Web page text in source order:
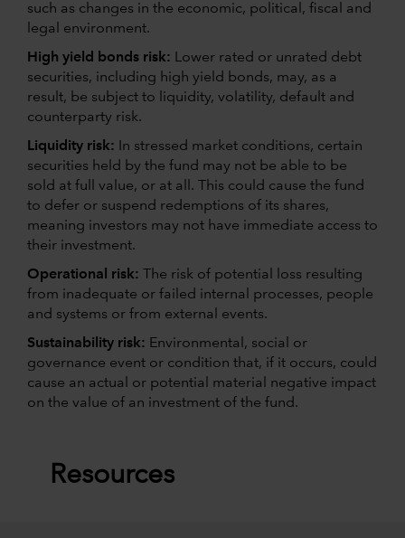
such as changes in the economic, political, fiscal and
legal environment.
High yield bonds risk: Lower rated or unrated debt
securities, including high yield bonds, may, as a
result, be subject to liquidity, volatility, default and
counterparty risk.
Liquidity risk: In stressed market conditions, certain
securities held by the fund may not be able to be
sold at full value, or at all. This could cause the fund
to defer or suspend redemptions of its shares,
meaning investors may not have immediate access to
their investment.
Operational risk:
The risk of potential loss resulting
from inadequate or failed internal processes, people
and systems or from external events.
Sustainability risk: Environmental, social or
governance event or condition that, if it occurs, could
cause an actual or potential material negative impact
on the value of an investment of the fund.
Resources